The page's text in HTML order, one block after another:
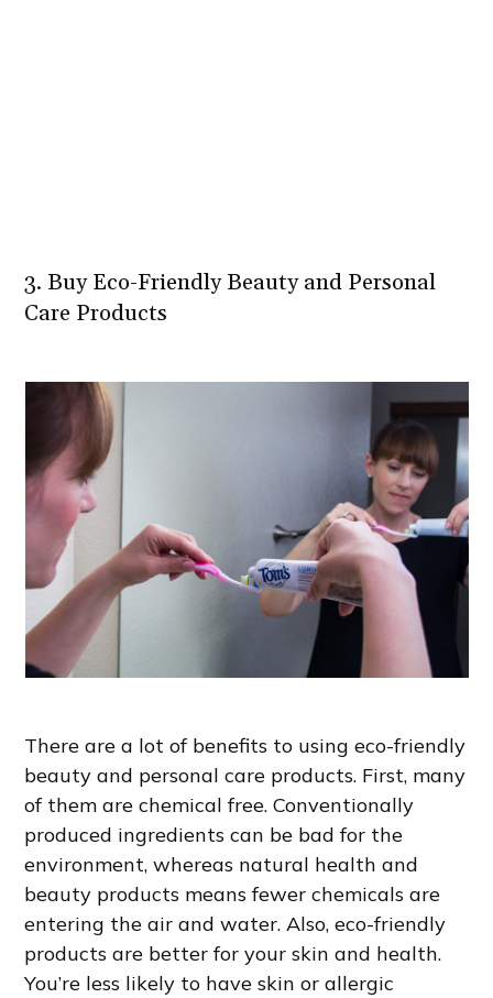
3. Buy Eco-Friendly Beauty and Personal
Care Products
There are a lot of benefits to using eco-friendly
beauty and personal care products. First, many
of them are chemical free. Conventionally
produced ingredients can be bad for the
environment, whereas natural health and
beauty products means fewer chemicals are
entering the air and water. Also, eco-friendly
products are better for your skin and health.
You’re less likely to have skin or allergic